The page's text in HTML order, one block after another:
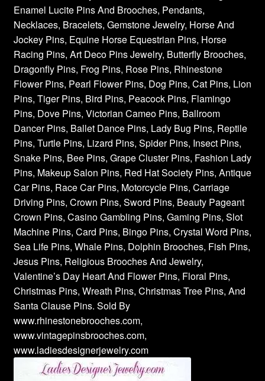
Enamel Lucite Pins And Brooches, Pendants,
Necklaces, Bracelets, Gemstone Jewelry, Horse And
Jockey Pins, Equine Horse Equestrian Pins, Horse
Racing Pins, Art Deco Pins Jewelry, Butterfly Brooches,
Dragonfly Pins, Frog Pins, Rose Pins, Rhinestone
Flower Pins, Pearl Flower Pins, Dog Pins, Cat Pins, Lion
Pins, Tiger Pins, Bird Pins, Peacock Pins, Flamingo
Pins, Dove Pins, Victorian Cameo Pins, Ballroom
Dancer Pins, Ballet Dance Pins, Lady Bug Pins, Reptile
Pins, Turtle Pins, Lizard Pins, Spider Pins, Insect Pins,
Snake Pins, Bee Pins, Grape Cluster Pins, Fashion Lady
Pins, Makeup Salon Pins, Red Hat Society Pins, Antique
Car Pins, Race Car Pins, Motorcycle Pins, Carriage
Driving Pins, Crown Pins, Sword Pins, Beauty Pageant
Crown Pins, Casino Gambling Pins, Gaming Pins, Slot
Machine Pins, Card Pins, Bingo Pins, Crystal Word Pins,
Sea Life Pins, Whale Pins, Dolphin Brooches, Fish Pins,
Jesus Pins, Religious Brooches And Jewelry,
Valentine’s Day Heart And Flower Pins, Floral Pins,
Christmas Pins, Wreath Pins, Christmas Tree Pins, And
Santa Clause Pins. Sold By
www.rhinestonebrooches.com,
www.vintagepinsbrooches.com,
www.ladiesdesignerjewelry.com